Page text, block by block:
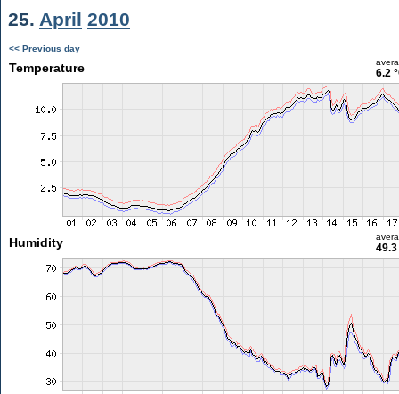
25. April 2010
<< Previous day
Temperature 6.2
Humidity 49.3